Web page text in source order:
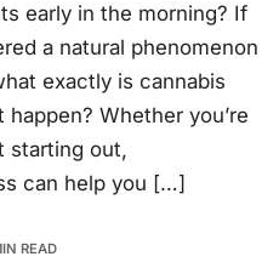
early in the morning? If
a natural phenomenon
exactly is cannabis
Whether you’re
starting out,
can help you […]
READ